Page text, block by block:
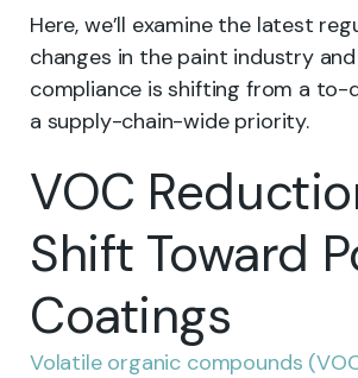
Here, we’ll examine the latest
changes in the paint industry
compliance is shifting from a to-
a supply-chain-wide priority.
VOC
Shift Toward
Coatings
Volatile organic compounds